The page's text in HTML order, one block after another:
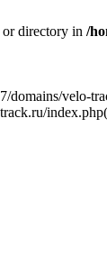
directory in /
domains/velo-